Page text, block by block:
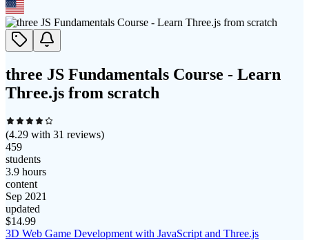
three JS Fundamentals Course - Learn
Three.js from scratch
(4.29 with 31 reviews)
459
students
3.9 hours
content
Sep 2021
updated
$14.99
3D Web Game Development with JavaScript and Three.js